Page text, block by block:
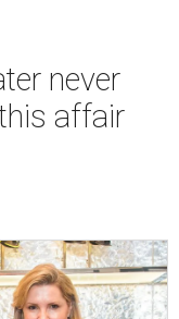
never
affair